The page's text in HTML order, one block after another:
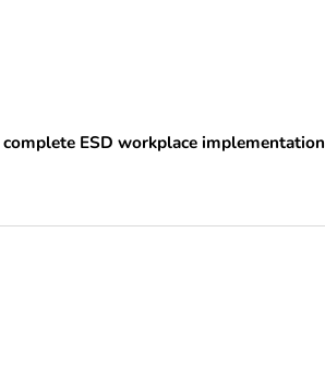
ESD workplace implementation